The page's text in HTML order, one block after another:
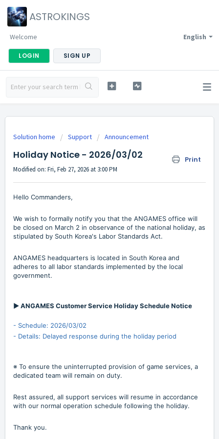
ASTROKINGS
English
Welcome
LOGIN SIGN UP
Solution home Support Announcement
Holiday Notice - 2026/03/02 Print
Modified on: Fri, Feb 27, 2026 at 3:00 PM
Hello Commanders,
We wish to formally notify you that the ANGAMES office will
be closed on March 2 in observance of the national holiday, as
stipulated by South Korea's Labor Standards Act.
ANGAMES headquarters is located in South Korea and
adheres to all labor standards implemented by the local
government.
▶ ANGAMES Customer Service Holiday Schedule Notice
- Schedule: 2026/03/02
- Details: Delayed response during the holiday period
※ To ensure the uninterrupted provision of game services, a
dedicated team will remain on duty.
Rest assured, all support services will resume in accordance
with our normal operation schedule following the holiday.
Thank you.